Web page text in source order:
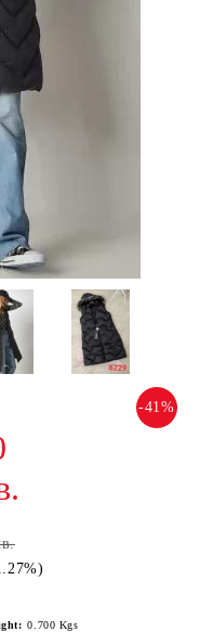
-41%
0.700 Kgs